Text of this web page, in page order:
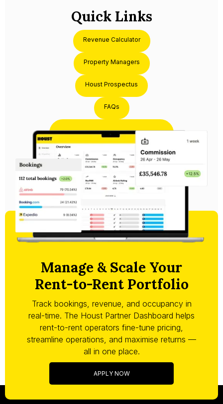
Quick Links
Revenue Calculator
Property Managers
Houst Prospectus
FAQs
Partner with Houst
Manage & Scale Your
Rent-to-Rent Portfolio
Track bookings, revenue, and occupancy in
real-time. The Houst Partner Dashboard helps
rent-to-rent operators fine-tune pricing,
streamline operations, and maximise returns —
all in one place.
APPLY NOW